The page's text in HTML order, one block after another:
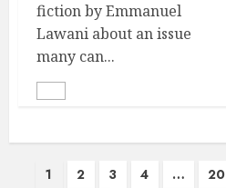
fiction by Emmanuel
Lawani about an issue
many can...
Posts
1 2 3 4 …
20